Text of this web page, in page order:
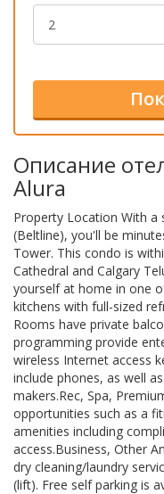
Описание
Alura
Property Location With a
(Beltline), you'll be
Tower. This condo is
Cathedral and Calgary
yourself at home in one
kitchens with full-sized
Rooms have private
programming provide
wireless Internet access
include phones, as well
makers.Rec, Spa,
opportunities such as a
amenities including
access.Business, Other
dry cleaning/laundry
(lift). Free self parking is